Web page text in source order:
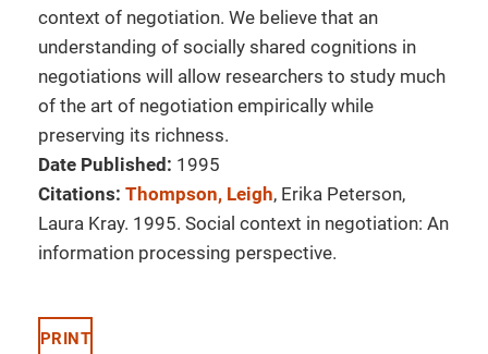
context of negotiation. We believe that an
understanding of socially shared cognitions in
negotiations will allow researchers to study much
of the art of negotiation empirically while
preserving its richness.
Date Published: 1995
Citations: Thompson, Leigh, Erika Peterson,
Laura Kray. 1995. Social context in negotiation: An
information processing perspective.
PRINT